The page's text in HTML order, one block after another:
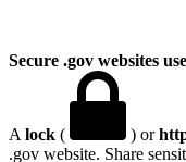
Secure .gov websites
A lock ( ) or
.gov website. Share